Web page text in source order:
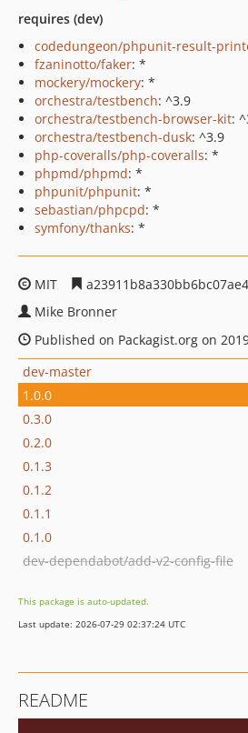
requires (dev)
codedungeon/phpunit-result-
fzaninotto/faker: *
mockery/mockery: *
orchestra/testbench: ^3.9
orchestra/testbench-browser-kit:
orchestra/testbench-dusk: ^3.9
php-coveralls/php-coveralls: *
phpmd/phpmd: *
phpunit/phpunit: *
sebastian/phpcpd: *
symfony/thanks: *
MIT
Mike Bronner
Published on Packagist.org on
dev-master
1.0.0
0.3.0
0.2.0
0.1.3
0.1.2
0.1.1
0.1.0
dev-dependabot/add-v2-config-file
This package is auto-updated.
Last update: 2026-07-29 02:37:24 UTC
README